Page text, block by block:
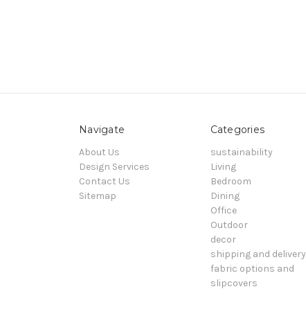
Navigate
About Us
Design Services
Contact Us
Sitemap
Categories
sustainability
Living
Bedroom
Dining
Office
Outdoor
decor
shipping and delivery
fabric options and
slipcovers